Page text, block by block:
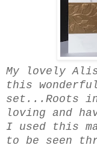
My lovely
this
set...Roots
loving and
I used this
to be seen